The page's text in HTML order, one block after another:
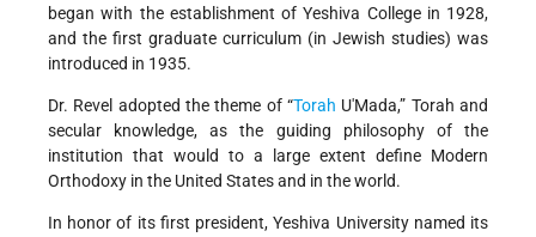
began with the establishment of Yeshiva College in 1928,
and the first graduate curriculum (in Jewish studies) was
introduced in 1935.
Dr. Revel adopted the theme of “Torah U'Mada,” Torah and
secular knowledge, as the guiding philosophy of the
institution that would to a large extent define Modern
Orthodoxy in the United States and in the world.
In honor of its first president, Yeshiva University named its